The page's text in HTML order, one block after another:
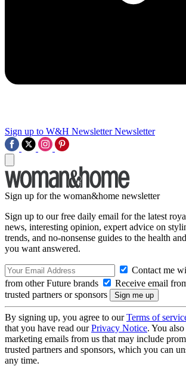
Sign up to W&H Newsletter Newsletter
Sign up for the woman&home newsletter
Sign up to our free daily email for the latest
news, interesting opinion, expert advice on
trends, and no-nonsense guides to the health
you want answered.
Contact me
from other Future brands
Receive email
trusted partners or sponsors
By signing up, you agree to ourTerms of
that you have read ourPrivacy Notice. You
marketing emails from us that may include
trusted partners and sponsors, which you can
any time.